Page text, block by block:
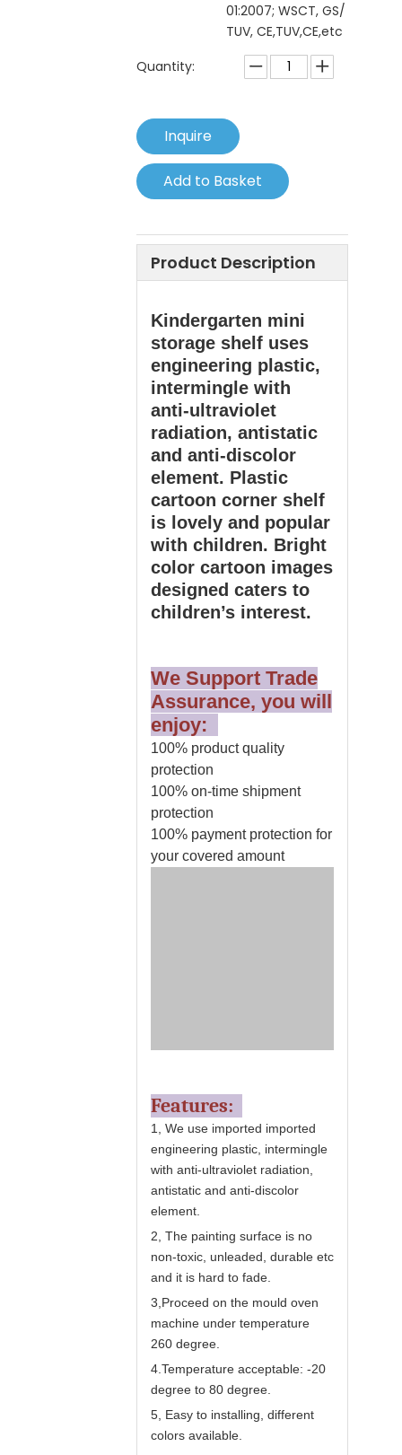
01:2007; WSCT, GS/
TUV, CE,TUV,CE,etc
Quantity:
Inquire
Add to Basket
Product Description
Kindergarten mini
storage shelf uses
engineering plastic,
intermingle with
anti-ultraviolet
radiation, antistatic
and anti-discolor
element. Plastic
cartoon corner shelf
is lovely and popular
with children. Bright
color cartoon images
designed caters to
children’s interest.
We Support Trade
Assurance, you will
enjoy:
100% product quality
protection
100% on-time shipment
protection
100% payment protection for
your covered amount
Features:
1, We use imported imported
engineering plastic, intermingle
with anti-ultraviolet radiation,
antistatic and anti-discolor
element.
2, The painting surface is no
non-toxic, unleaded, durable etc
and it is hard to fade.
3,Proceed on the mould oven
machine under temperature
260 degree.
4.Temperature acceptable: -20
degree to 80 degree.
5, Easy to installing, different
colors available.